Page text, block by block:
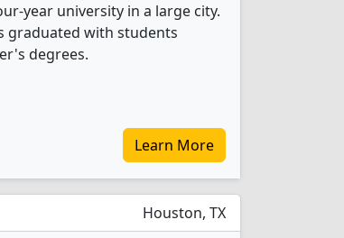
year university in a large city.
graduated with students
degrees.
Learn More
Houston, TX